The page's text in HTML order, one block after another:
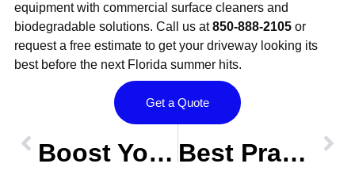
equipment with commercial surface cleaners and
biodegradable solutions. Call us at850-888-2105or
request a free estimate to get your driveway looking its
best before the next Florida summer hits.
Get a Quote
Prev OLDER POST
Boost Your Tallahassee Home’s Curb Appeal with Professional Pressure Washing
NEW POST
Best Practices for Pressure Washing Decks and Patios in Tallahassee